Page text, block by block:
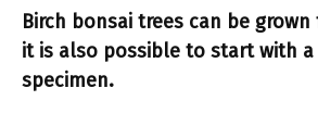
Birch bonsai trees can be
it is also possible to start with
specimen.